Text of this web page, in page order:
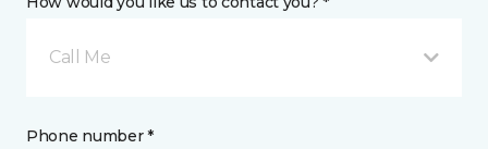
Call Me
Phone number *